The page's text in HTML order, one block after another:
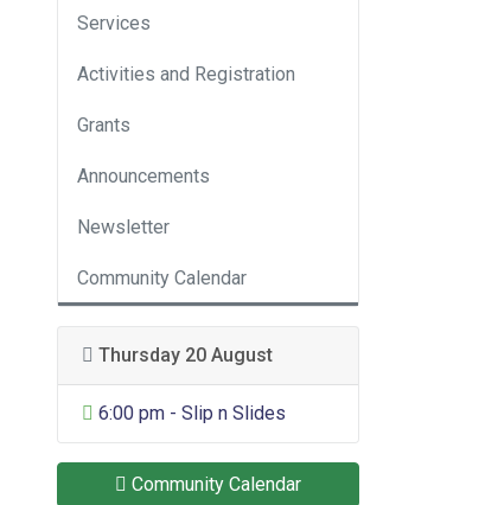
Services
Activities and Registration
Grants
Announcements
Newsletter
Community Calendar
Thursday 20 August
General Entertainment
6:00 pm - Slip n Slides
Community Calendar